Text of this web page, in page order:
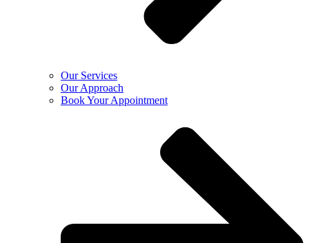
Our Services
Our Approach
Book Your Appointment